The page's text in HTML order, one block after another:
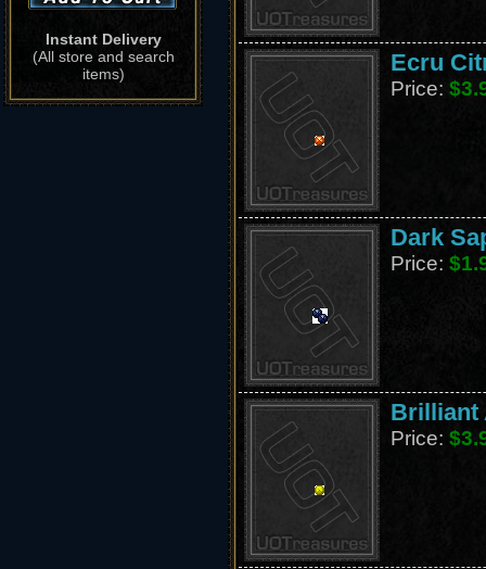
Instant Delivery
(All store and search
items)
Ecru
Price:
Dark
Price:
Brilliant
Price: